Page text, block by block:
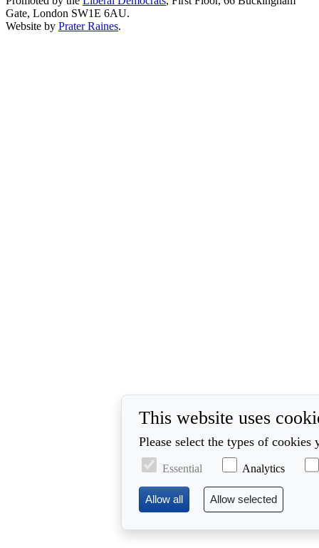
Gate, London SW1E 6AU.
Website by Prater Raines.
This website uses
Please select the types of
Essential Analytics